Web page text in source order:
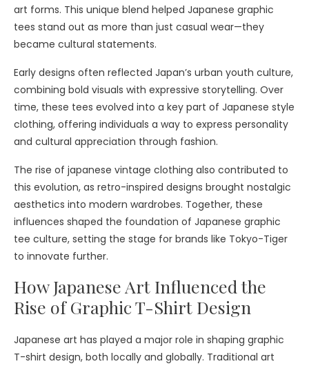
art forms. This unique blend helped Japanese graphic
tees stand out as more than just casual wear—they
became cultural statements.
Early designs often reflected Japan’s urban youth culture,
combining bold visuals with expressive storytelling. Over
time, these tees evolved into a key part of Japanese style
clothing, offering individuals a way to express personality
and cultural appreciation through fashion.
The rise of japanese vintage clothing also contributed to
this evolution, as retro-inspired designs brought nostalgic
aesthetics into modern wardrobes. Together, these
influences shaped the foundation of Japanese graphic
tee culture, setting the stage for brands like Tokyo-Tiger
to innovate further.
How Japanese Art Influenced the
Rise of Graphic T-Shirt Design
Japanese art has played a major role in shaping graphic
T-shirt design, both locally and globally. Traditional art